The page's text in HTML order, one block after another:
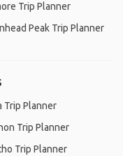
Trip Planner
Peak Trip Planner
Trip Planner
Trip Planner
Trip Planner